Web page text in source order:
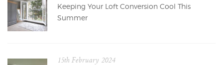
Keeping Your Loft Conversion Cool This
Summer
15th February 2024